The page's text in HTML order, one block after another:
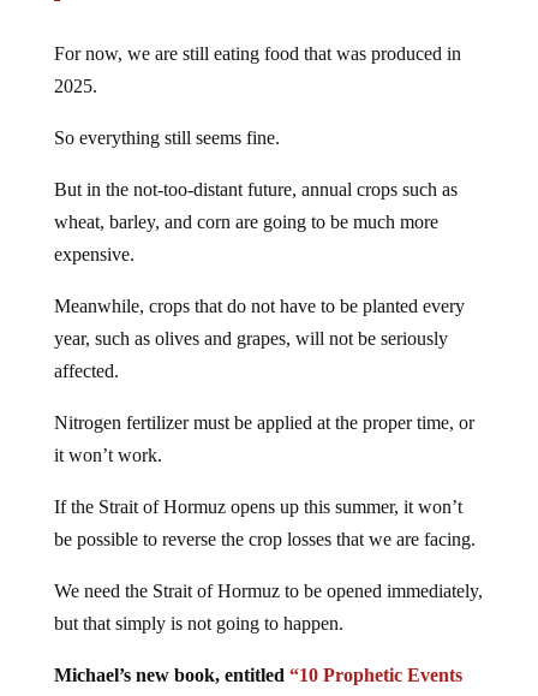
For now, we are still eating food that was produced in
2025.
So everything still seems fine.
But in the not-too-distant future, annual crops such as
wheat, barley, and corn are going to be much more
expensive.
Meanwhile, crops that do not have to be planted every
year, such as olives and grapes, will not be seriously
affected.
Nitrogen fertilizer must be applied at the proper time, or
it won’t work.
If the Strait of Hormuz opens up this summer, it won’t
be possible to reverse the crop losses that we are facing.
We need the Strait of Hormuz to be opened immediately,
but that simply is not going to happen.
Michael’s new book, entitled “10 Prophetic Events